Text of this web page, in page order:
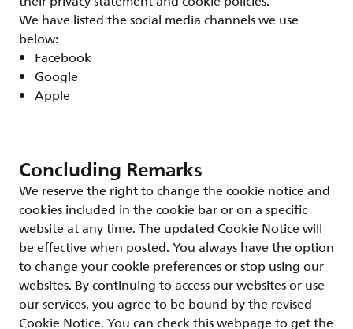
We have listed the social media channels we use
below:
Facebook
Google
Apple
Concluding Remarks
We reserve the right to change the cookie notice and
cookies included in the cookie bar or on a specific
website at any time. The updated Cookie Notice will
be effective when posted. You always have the option
to change your cookie preferences or stop using our
websites. By continuing to access our websites or use
our services, you agree to be bound by the revised
Cookie Notice. You can check this webpage to get the